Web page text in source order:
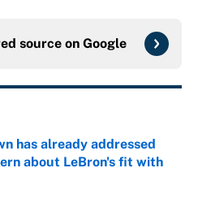
source on Google
has already addressed
about LeBron's fit with
Invalid Date